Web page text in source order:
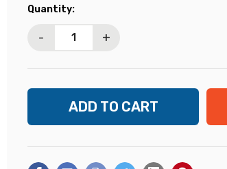
Current
Quantity:
- +